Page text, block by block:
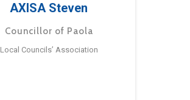
AXISA Steven
Councillor of Paola
Local Councils’ Association